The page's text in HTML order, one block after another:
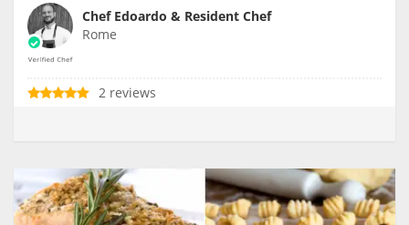
Chef Edoardo & Resident Chef
Rome
2 reviews